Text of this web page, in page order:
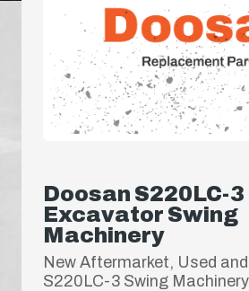
Doosan S220LC-3
Excavator Swing
Machinery
New Aftermarket, Used
S220LC-3 Swing Machinery